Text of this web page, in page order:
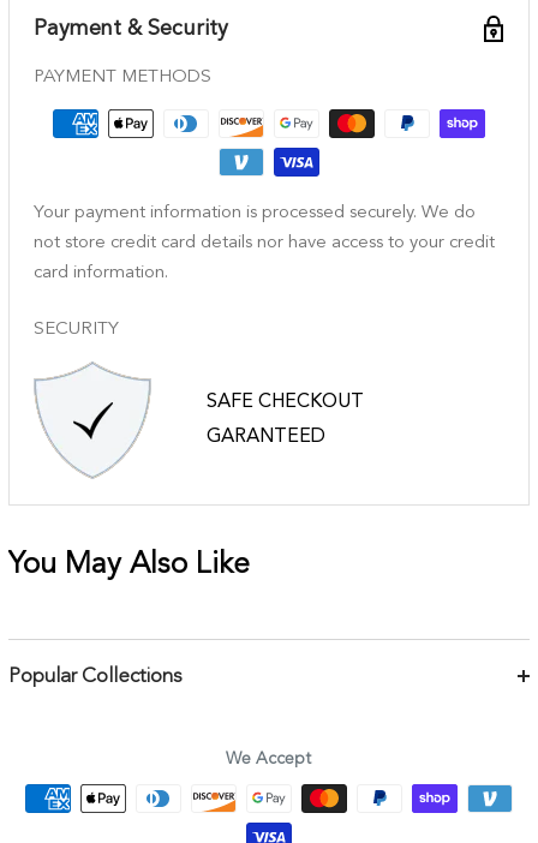
Payment & Security
PAYMENT METHODS
Your payment information is processed securely. We do
not store credit card details nor have access to your credit
card information.
SECURITY
SAFE CHECKOUT
GARANTEED
You May Also Like
Popular Collections
Earrings
We Accept